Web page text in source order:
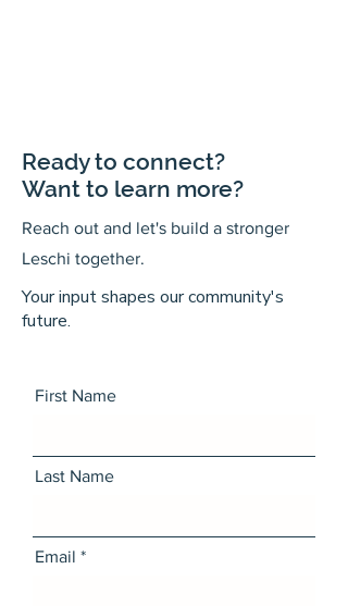
Ready to connect?
Want to learn more?
Reach out and let's build a stronger
Leschi together.
Your input shapes our community's
future.
First Name
Last Name
Email